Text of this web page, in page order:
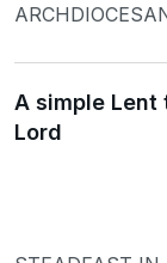
A simple
Lord